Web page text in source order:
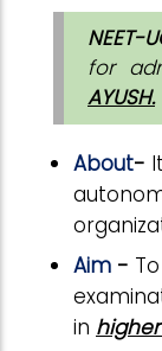
NEET-
for
AYUSH.
About-
Aim -
in